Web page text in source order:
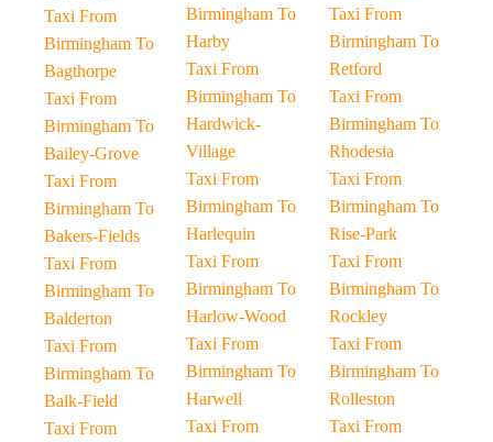
Taxi From
Birmingham To
Bagthorpe
Taxi From
Birmingham To
Bailey-Grove
Taxi From
Birmingham To
Bakers-Fields
Taxi From
Birmingham To
Balderton
Taxi From
Birmingham To
Balk-Field
Taxi From
Birmingham To
Harby
Taxi From
Birmingham To
Hardwick-
Village
Taxi From
Birmingham To
Harlequin
Taxi From
Birmingham To
Harlow-Wood
Taxi From
Birmingham To
Harwell
Taxi From
Taxi From
Birmingham To
Retford
Taxi From
Birmingham To
Rhodesia
Taxi From
Birmingham To
Rise-Park
Taxi From
Birmingham To
Rockley
Taxi From
Birmingham To
Rolleston
Taxi From